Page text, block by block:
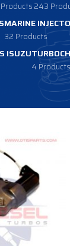
Products 243
MARINE
32 Products
ISUZU
4 Products